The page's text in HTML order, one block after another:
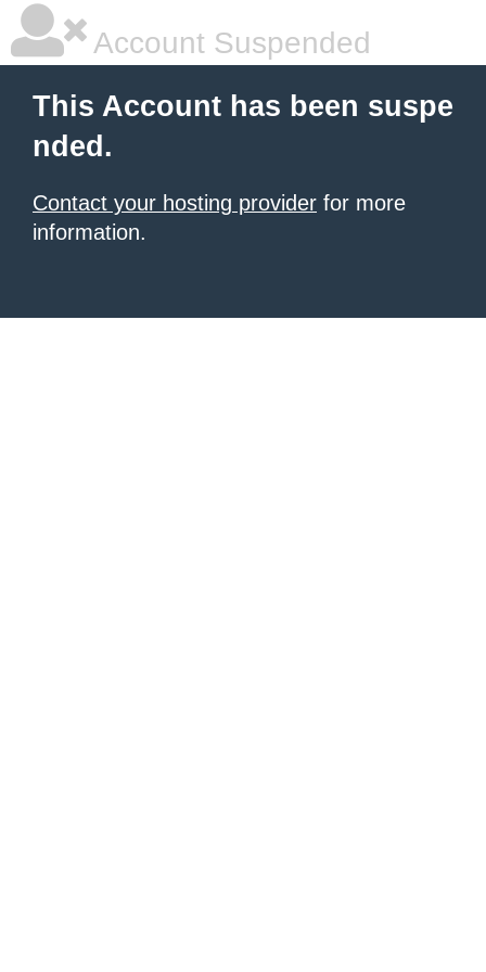
Account Suspended
This Account has been suspe
nded.
Contact your hosting provider for more
information.